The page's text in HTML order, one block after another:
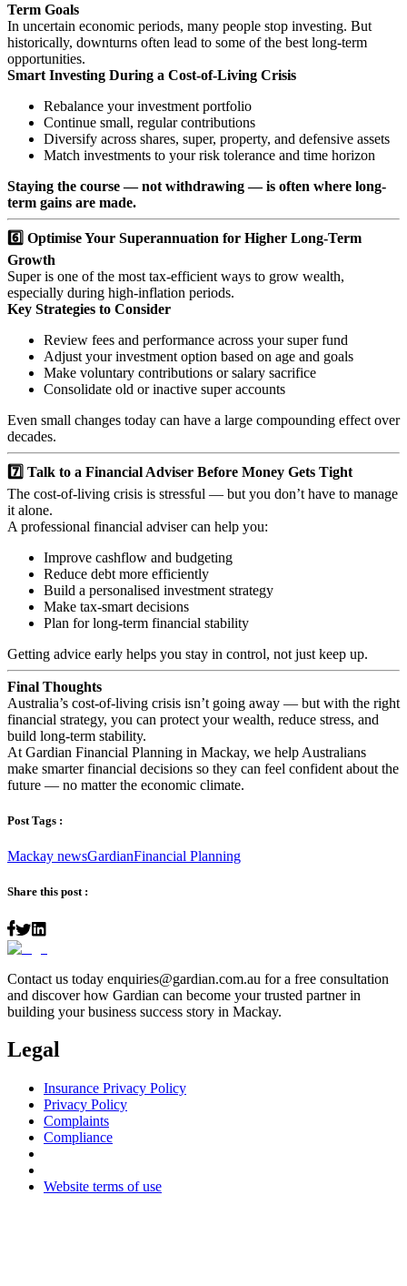
Term Goals
In uncertain economic periods, many people stop investing. But
historically, downturns often lead to some of the best long-term
opportunities.
Smart Investing During a Cost-of-Living Crisis
Rebalance your investment portfolio
Continue small, regular contributions
Diversify across shares, super, property, and defensive assets
Match investments to your risk tolerance and time horizon
Staying the course — not withdrawing — is often where long-
term gains are made.
6️⃣ Optimise Your Superannuation for Higher Long-Term
Growth
Super is one of the most tax-efficient ways to grow wealth,
especially during high-inflation periods.
Key Strategies to Consider
Review fees and performance across your super fund
Adjust your investment option based on age and goals
Make voluntary contributions or salary sacrifice
Consolidate old or inactive super accounts
Even small changes today can have a large compounding effect over
decades.
7️⃣ Talk to a Financial Adviser Before Money Gets Tight
The cost-of-living crisis is stressful — but you don’t have to manage
it alone.
A professional financial adviser can help you:
Improve cashflow and budgeting
Reduce debt more efficiently
Build a personalised investment strategy
Make tax-smart decisions
Plan for long-term financial stability
Getting advice early helps you stay in control, not just keep up.
Final Thoughts
Australia’s cost-of-living crisis isn’t going away — but with the right
financial strategy, you can protect your wealth, reduce stress, and
build long-term stability.
At Gardian Financial Planning in Mackay, we help Australians
make smarter financial decisions so they can feel confident about the
future — no matter the economic climate.
Post Tags :
Mackay newsGardianFinancial Planning
Share this post :
Contact us today enquiries@gardian.com.au for a free consultation
and discover how Gardian can become your trusted partner in
building your business success story in Mackay.
Legal
Insurance Privacy Policy
Privacy Policy
Complaints
Compliance
Website terms of use